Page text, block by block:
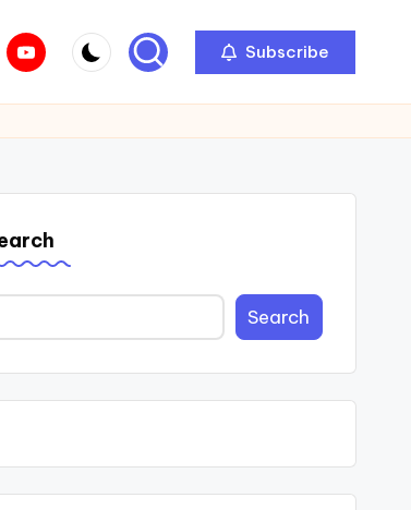
youtube.com Subscribe
Search